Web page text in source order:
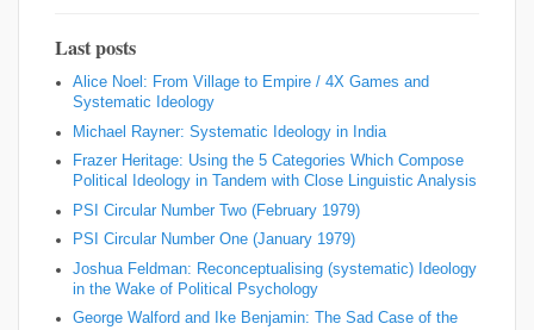
Last posts
Alice Noel: From Village to Empire / 4X Games and
Systematic Ideology
Michael Rayner: Systematic Ideology in India
Frazer Heritage: Using the 5 Categories Which Compose
Political Ideology in Tandem with Close Linguistic Analysis
PSI Circular Number Two (February 1979)
PSI Circular Number One (January 1979)
Joshua Feldman: Reconceptualising (systematic) Ideology
in the Wake of Political Psychology
George Walford and Ike Benjamin: The Sad Case of the